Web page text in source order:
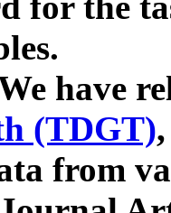
have
(TDGT)
from